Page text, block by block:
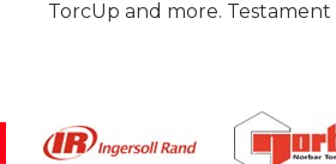
TorcUp and more.